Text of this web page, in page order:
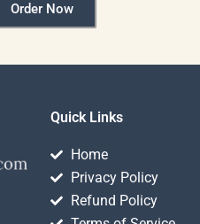
Order Now
Quick Links
Home
Privacy Policy
Refund Policy